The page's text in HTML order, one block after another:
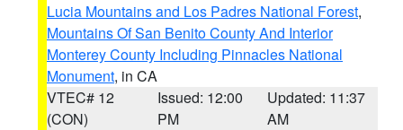
Lucia Mountains and Los Padres National Forest,
Mountains Of San Benito County And Interior
Monterey County Including Pinnacles National
Monument, in CA
VTEC# 12
(CON)
Issued: 12:00
PM
Updated: 11:37
AM